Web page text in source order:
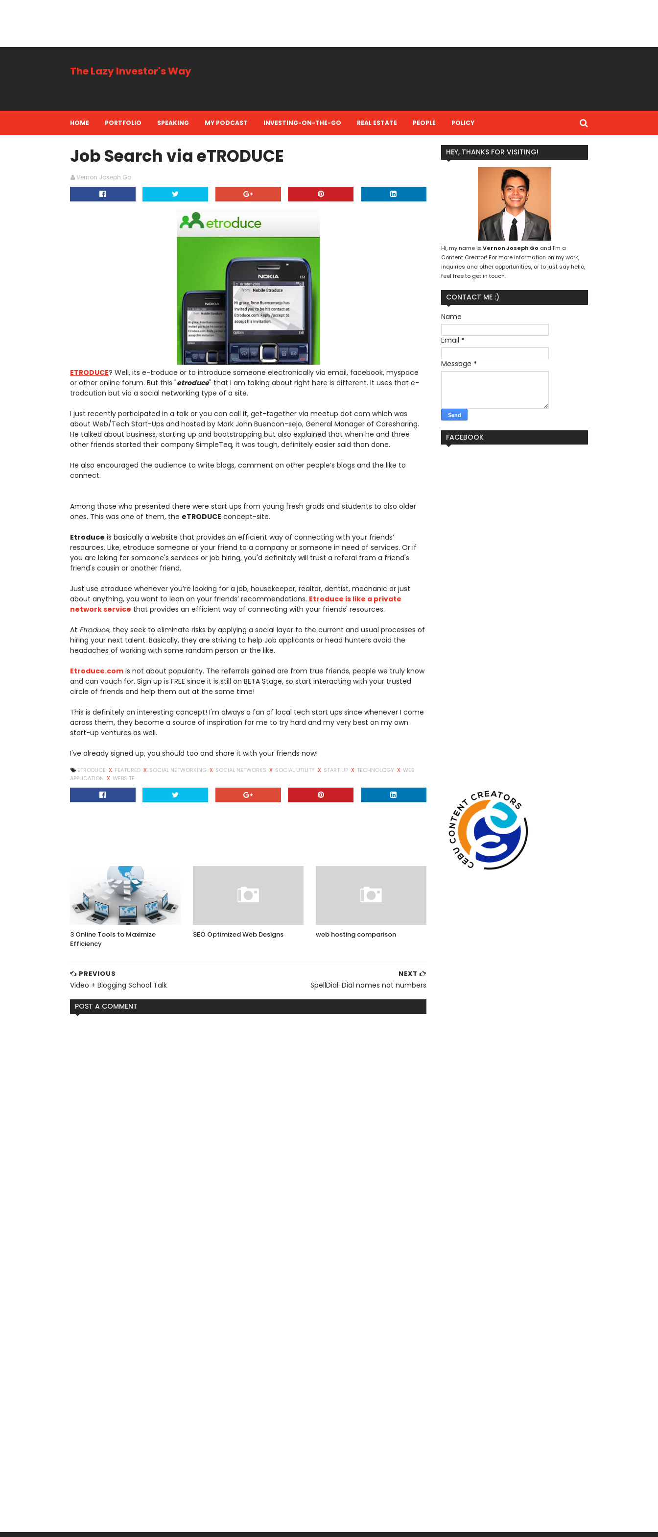
The Lazy Investor's Way
HOME PORTFOLIO SPEAKING MY PODCAST INVESTING-ON-THE-GO REAL ESTATE PEOPLE POLICY
Job Search via eTRODUCE
Vernon Joseph Go
ETRODUCE? Well, its e-troduce or to introduce someone electronically via email, facebook, myspace
or other online forum. But this "etroduce" that I am talking about right here is different. It uses that e-
trodcution but via a social networking type of a site.
I just recently participated in a talk or you can call it, get-together via meetup dot com which was
about Web/Tech Start-Ups and hosted by Mark John Buencon-sejo, General Manager of Caresharing.
He talked about business, starting up and bootstrapping but also explained that when he and three
other friends started their company SimpleTeq, it was tough, definitely easier said than done.
He also encouraged the audience to write blogs, comment on other people’s blogs and the like to
connect.
Among those who presented there were start ups from young fresh grads and students to also older
ones. This was one of them, the eTRODUCE concept-site.
Etroduce is basically a website that provides an efficient way of connecting with your friends’
resources. Like, etroduce someone or your friend to a company or someone in need of services. Or if
you are loking for someone's services or job hiring, you'd definitely will trust a referal from a friend's
friend's cousin or another friend.
Just use etroduce whenever you’re looking for a job, housekeeper, realtor, dentist, mechanic or just
about anything, you want to lean on your friends’ recommendations. Etroduce is like a private
network service that provides an efficient way of connecting with your friends' resources.
At Etroduce, they seek to eliminate risks by applying a social layer to the current and usual processes of
hiring your next talent. Basically, they are striving to help Job applicants or head hunters avoid the
headaches of working with some random person or the like.
Etroduce.com is not about popularity. The referrals gained are from true friends, people we truly know
and can vouch for. Sign up is FREE since it is still on BETA Stage, so start interacting with your trusted
circle of friends and help them out at the same time!
This is definitely an interesting concept! I'm always a fan of local tech start ups since whenever I come
across them, they become a source of inspiration for me to try hard and my very best on my own
start-up ventures as well.
I've already signed up, you should too and share it with your friends now!
ETRODUCE X FEATURED X SOCIAL NETWORKING X SOCIAL NETWORKS X SOCIAL UTILITY X START UP X TECHNOLOGY X WEB
APPLICATION X WEBSITE
3 Online Tools to Maximize
Efficiency
SEO Optimized Web Designs web hosting comparison
NEXT
SpellDial: Dial names not numbers
PREVIOUS
Video + Blogging School Talk
POST A COMMENT
HEY, THANKS FOR VISITING!
Hi, my name is Vernon Joseph Go and I’m a
Content Creator! For more information on my work,
inquiries and other opportunities, or to just say hello,
feel free to get in touch.
CONTACT ME :)
Name
Email *
Message *
FACEBOOK